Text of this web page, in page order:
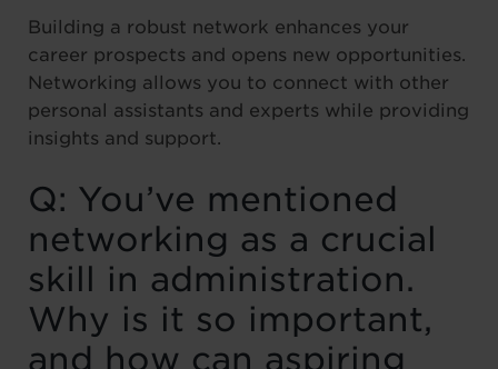
Building a robust network enhances your
career prospects and opens new opportunities.
Networking allows you to connect with other
personal assistants and experts while providing
insights and support.
Q: You’ve mentioned
networking as a crucial
skill in administration.
Why is it so important,
and how can aspiring